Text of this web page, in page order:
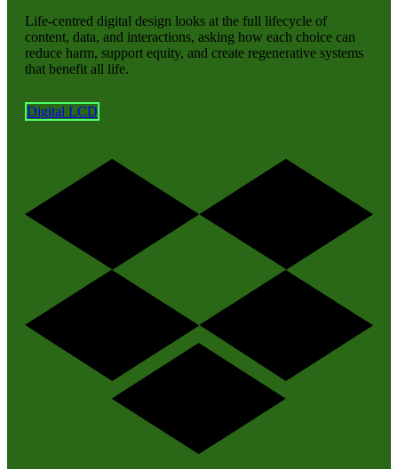
Life-centred digital design looks at the full lifecycle of
content, data, and interactions, asking how each choice can
reduce harm, support equity, and create regenerative systems
that benefit all life.
Digital LCD